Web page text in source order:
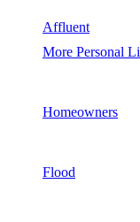
Affluent
More Personal
Homeowners
Flood